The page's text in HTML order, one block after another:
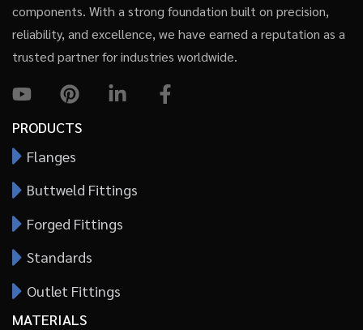
components. With a strong foundation built on precision,
reliability, and excellence, we have earned a reputation as a
trusted partner for industries worldwide.
PRODUCTS
Flanges
Buttweld Fittings
Forged Fittings
Standards
Outlet Fittings
MATERIALS